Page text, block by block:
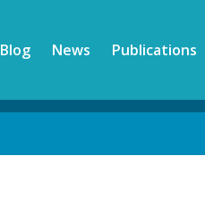
Blog News Publications